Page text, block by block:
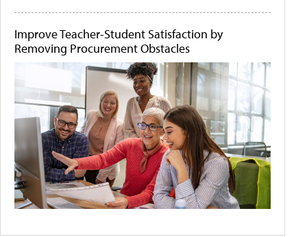
Improve Teacher-Student Satisfaction by
Removing Procurement Obstacles